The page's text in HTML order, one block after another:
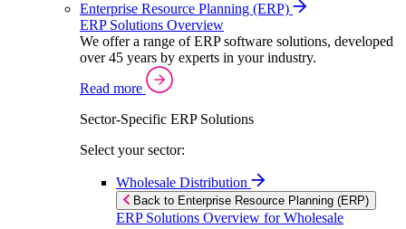
Enterprise Resource Planning (ERP)
ERP Solutions Overview
We offer a range of ERP software solutions, developed
over 45 years by experts in your industry.
Read more
Sector-Specific ERP Solutions
Select your sector:
Wholesale Distribution
Back to Enterprise Resource Planning (ERP)
ERP Solutions Overview for Wholesale